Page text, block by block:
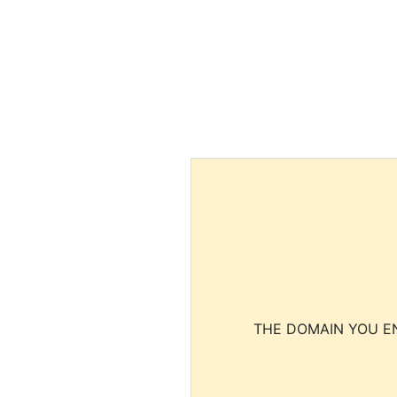
THE DOMAIN YOU